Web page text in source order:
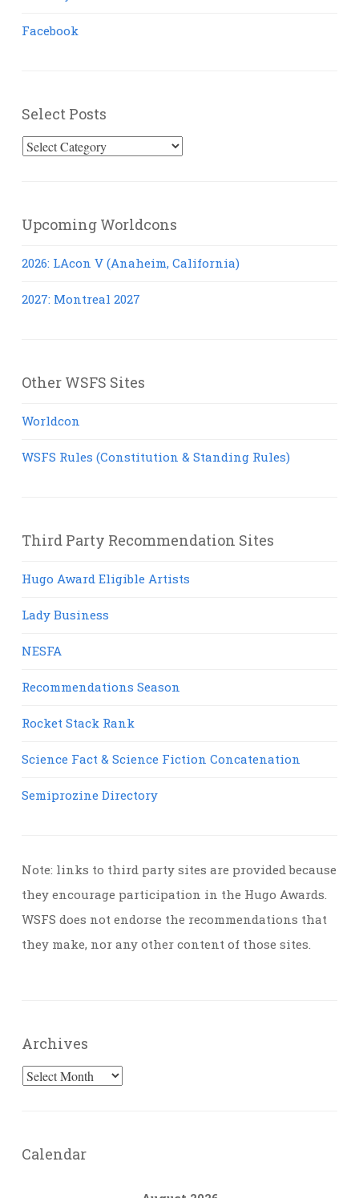
Facebook
Select Posts
Select
Upcoming Worldcons
2026: LAcon V (Anaheim, California)
2027: Montreal 2027
Other WSFS Sites
Worldcon
WSFS Rules (Constitution & Standing Rules)
Third Party Recommendation Sites
Hugo Award Eligible Artists
Lady Business
NESFA
Recommendations Season
Rocket Stack Rank
Science Fact & Science Fiction Concatenation
Semiprozine Directory
Note: links to third party sites are provided because
they encourage participation in the Hugo Awards.
WSFS does not endorse the recommendations that
they make, nor any other content of those sites.
Archives
Archives
Calendar